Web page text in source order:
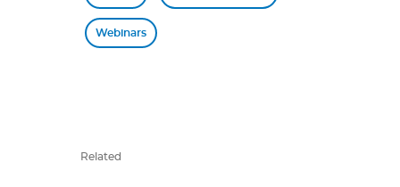
Webinars
Related